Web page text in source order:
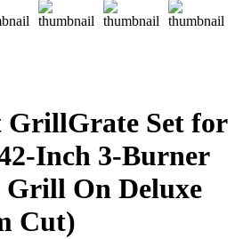
GrillGrate Set for
Inch 3-Burner
Grill On Deluxe
Cut)